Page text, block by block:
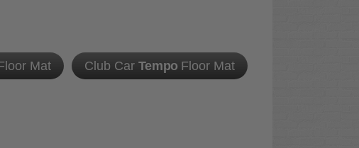
Mat Club Car Tempo Floor Mat